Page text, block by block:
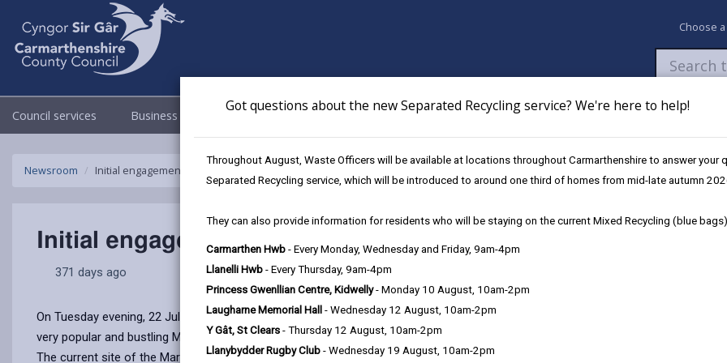
Got questions about the new Separated Recycling service? We're here to help!
Throughout August, Waste Officers will be available at locations throughout Carmarthenshire to answer your
Separated Recycling service, which will be introduced to around one third of homes from mid-late autumn
They can also provide information for residents who will be staying on the current Mixed Recycling (blue
Carmarthen Hwb - Every Monday, Wednesday and Friday, 9am-4pm
Llanelli Hwb - Every Thursday, 9am-4pm
Princess Gwenllian Centre, Kidwelly- Monday 10 August, 10am-2pm
Laugharne Memorial Hall - Wednesday 12 August, 10am-2pm
Y Gât, St Clears - Thursday 12 August, 10am-2pm
Llanybydder Rugby Club - Wednesday 19 August, 10am-2pm
Choose
Council services Business Council & Democracy Newsroom My Accounts Pay Apply /
Newsroom Initial engagement event held to future proof Llanelli Market
Initial engagement event held to future proof Llanelli Market
371 days ago
On Tuesday evening, 22 July 2025, Carmarthenshire County Council hosted an initial engagement meeting with the Traders of
very popular and bustling Market for generations to come.
The current site of the Market, located beneath a multi–storey car park, is safe and is monitored regularly by engineers. The